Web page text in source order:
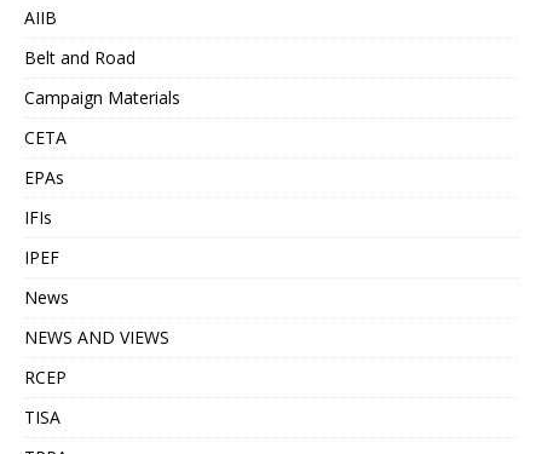
AIIB
Belt and Road
Campaign Materials
CETA
EPAs
IFIs
IPEF
News
NEWS AND VIEWS
RCEP
TISA